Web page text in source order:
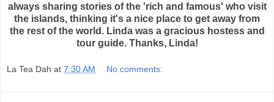
always sharing stories of the 'rich and famous' who visit
the islands, thinking it's a nice place to get away from
the rest of the world. Linda was a gracious hostess and
tour guide. Thanks, Linda!
La Tea Dah at 7:30 AM No comments: